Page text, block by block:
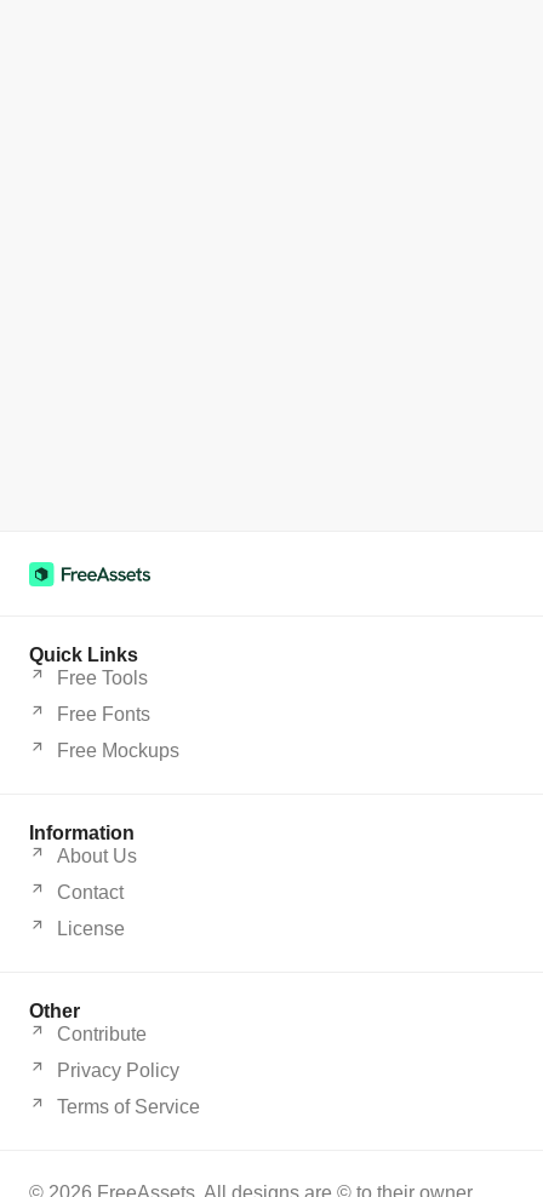
Quick Links
Free Tools
Free Fonts
Free Mockups
Information
About Us
Contact
License
Other
Contribute
Privacy Policy
Terms of Service